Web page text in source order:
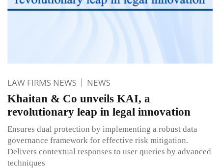
LAW FIRMS NEWS NEWS
Khaitan & Co unveils KAI, a
revolutionary leap in legal innovation
Ensures dual protection by implementing a robust data
governance framework for effective risk mitigation.
Delivers contextual responses to user queries by advanced
techniques